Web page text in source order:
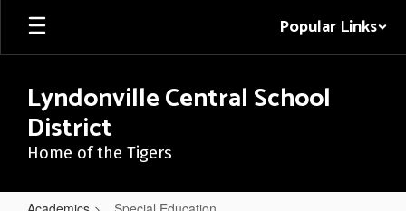
Skip
main
Popular Links
Lyndonville Central School
District
Home of the Tigers